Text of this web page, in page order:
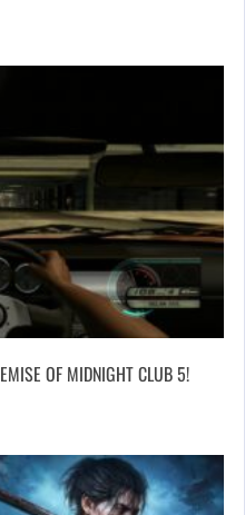
OF MIDNIGHT CLUB 5!